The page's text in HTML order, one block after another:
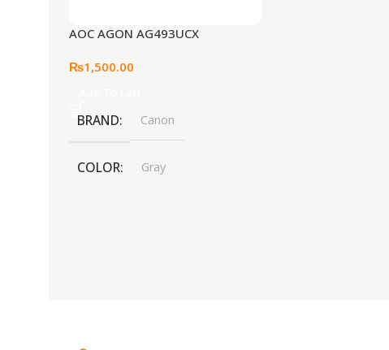
AOC AGON AG493UCX
₨1,500.00
BRAND Canon
COLOR Gray